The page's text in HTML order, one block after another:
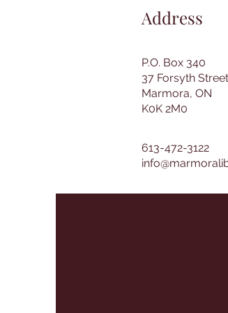
Address
P.O. Box 340
37 Forsyth
Marmora, ON
K0K 2M0
613-472-3122